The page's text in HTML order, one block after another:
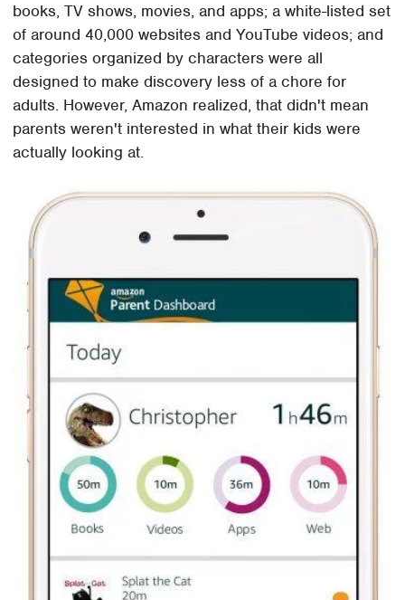
books, TV shows, movies, and apps; a white-listed set
of around 40,000 websites and YouTube videos; and
categories organized by characters were all
designed to make discovery less of a chore for
adults. However, Amazon realized, that didn't mean
parents weren't interested in what their kids were
actually looking at.